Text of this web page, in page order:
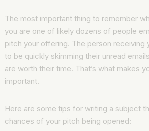
The most important thing to remember
you are one of likely dozens of people
pitch your offering. The person receiving
to be quickly skimming their unread
are worth their time. That’s what makes
important.
Here are some tips for writing a subject
chances of your pitch being opened: